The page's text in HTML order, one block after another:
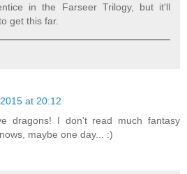
in the Farseer Trilogy, but it'll
get this far.
at 20:12
dragons! I don't read much fantasy
maybe one day... :)